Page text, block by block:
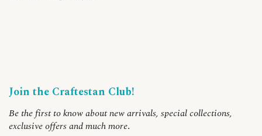
Join the Craftestan Club!
Be the first to know about new arrivals, special collections,
exclusive offers and much more.